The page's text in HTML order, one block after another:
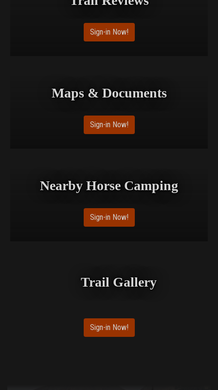
Sign-in Now!
Maps & Documents
Sign-in Now!
Nearby Horse Camping
Sign-in Now!
Trail Gallery
Sign-in Now!